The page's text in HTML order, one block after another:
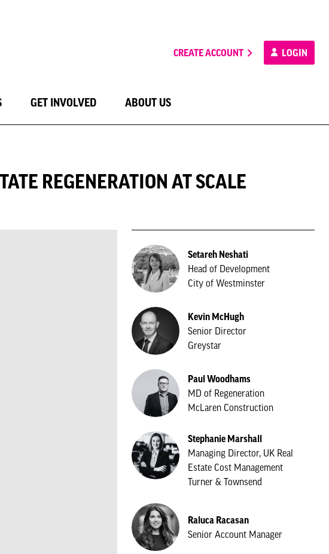
CREATE ACCOUNT LOGIN
GET INVOLVED ABOUT US
REGENERATION AT SCALE
Setareh Neshati
Head of Development
City of Westminster
Kevin McHugh
Senior Director
Greystar
Paul Woodhams
MD of Regeneration
McLaren Construction
Stephanie Marshall
Managing Director, UK Real
Estate Cost Management
Turner & Townsend
Raluca Racasan
Senior Account Manager